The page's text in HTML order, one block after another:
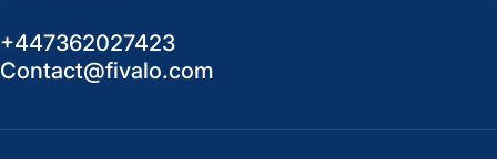
+447362027423
Contact@fivalo.com